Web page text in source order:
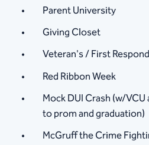
Parent University
Giving Closet
Veteran's / First
Red Ribbon Week
Mock DUI Crash (w/
to prom and graduation)
McGruff the Crime